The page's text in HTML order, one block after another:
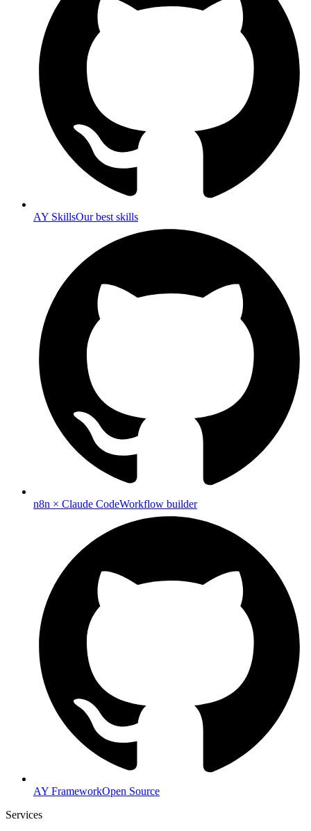
AY SkillsOur best skills
n8n × Claude CodeWorkflow builder
AY FrameworkOpen Source
Services